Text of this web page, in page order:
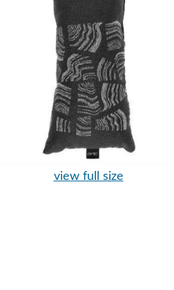
view full size